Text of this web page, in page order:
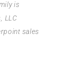
is
LLC
sales